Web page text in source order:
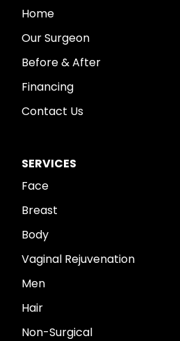
Home
Our Surgeon
Before & After
Financing
Contact Us
SERVICES
Face
Breast
Body
Vaginal Rejuvenation
Men
Hair
Non-Surgical